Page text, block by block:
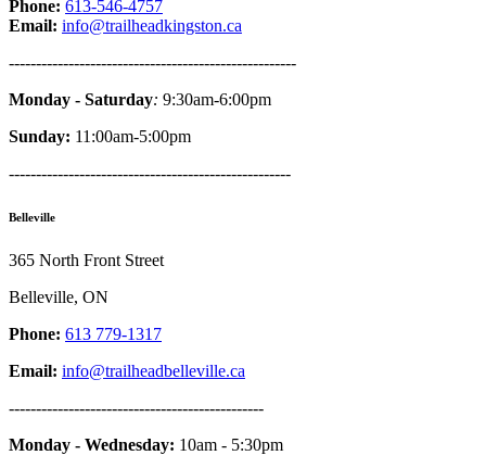
Phone: 613-546-4757
Email: info@trailheadkingston.ca
-----------------------------------------------------
Monday - Saturday: 9:30am-6:00pm
Sunday: 11:00am-5:00pm
----------------------------------------------------
Belleville
365 North Front Street
Belleville, ON
Phone: 613 779-1317
Email: info@trailheadbelleville.ca
-----------------------------------------------
Monday - Wednesday: 10am - 5:30pm